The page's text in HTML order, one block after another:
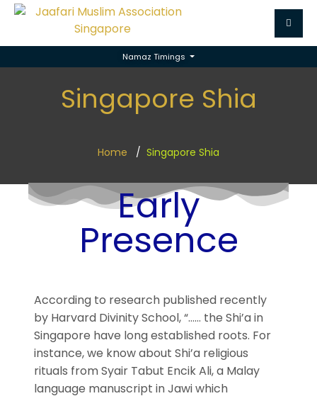
Namaz Timings
Singapore Shia
Home Singapore Shia
Early
Presence
According to research published recently
by Harvard Divinity School, “…… the Shi’a in
Singapore have long established roots. For
instance, we know about Shi’a religious
rituals from Syair Tabut Encik Ali, a Malay
language manuscript in Jawi which